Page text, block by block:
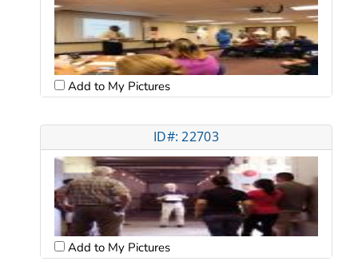
Add to My Pictures
ID#: 22703
Add to My Pictures